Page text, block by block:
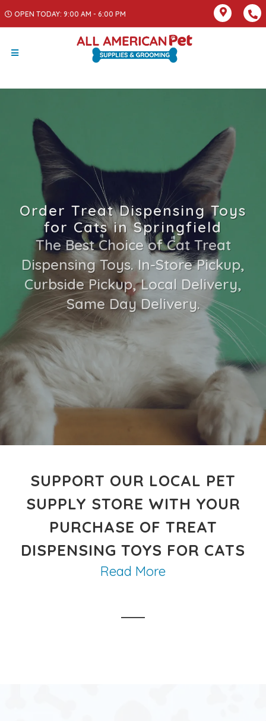
OPEN TODAY: 9:00 AM - 6:00 PM
Order Treat Dispensing Toys
for Cats in Springfield
The Best Choice of Cat Treat
Dispensing Toys. In-Store Pickup,
Curbside Pickup, Local Delivery,
Same Day Delivery.
SUPPORT OUR LOCAL PET
SUPPLY STORE WITH YOUR
PURCHASE OF TREAT
DISPENSING TOYS FOR CATS
Read More